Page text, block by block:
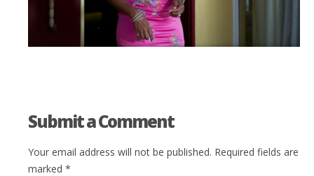
Submit a Comment
Your email address will not be published. Required fields are
marked *